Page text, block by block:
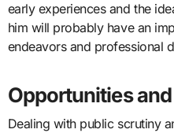
early experiences and the
him will probably have an
endeavors and professional
Opportunities
Dealing with public scrutiny